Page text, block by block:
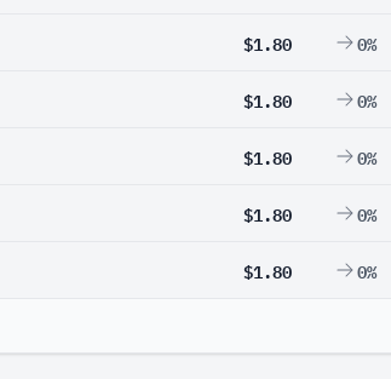
$1.80 0%
$1.80 0%
$1.80 0%
$1.80 0%
$1.80 0%